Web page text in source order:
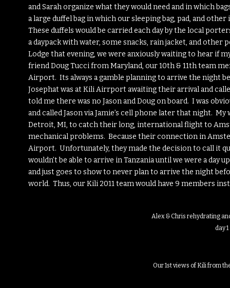
and Sarah organize what they would need and in which
a large duffel bag in which our sleeping bag, pad, and
These duffels would be carried each day by the local
a daypack with water, some snacks, rain jacket, and
Lodge that evening, we were anxiously waiting to hear if
friend Doug Tucci from Maryland, our 10th & 11th team
Airport. Its always a gamble planning to arrive the night
Josephat was at Kili Airrport awaiting their arrival and
told me there was no Jason and Doug on board. I was
and called Jason via Jamie’s cell phone later that night.
Detroit, MI, to catch their long, international flight to
mechanical problems. Because their connection in
Airport. Unfortunately, they made the decision to call it
wouldn’t be able to arrive in Tanzania until we were a
and just goes to show to never plan to arrive the night
world. Thus, our Kili 2011 team would have 9 members
Alex & Chris rehydrating
day 1
Our 1st views of Kili from